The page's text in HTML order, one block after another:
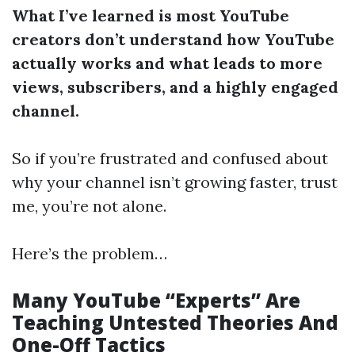
What I’ve learned is most YouTube
creators don’t understand how YouTube
actually works and what leads to more
views, subscribers, and a highly engaged
channel.
So if you’re frustrated and confused about
why your channel isn’t growing faster, trust
me, you’re not alone.
Here’s the problem…
Many YouTube “Experts” Are
Teaching Untested Theories And
One-Off Tactics